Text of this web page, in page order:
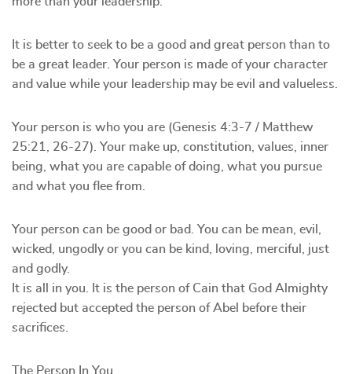
It is better to seek to be a good and great person than to
be a great leader. Your person is made of your character
and value while your leadership may be evil and valueless.
Your person is who you are (Genesis 4:3-7 / Matthew
25:21, 26-27). Your make up, constitution, values, inner
being, what you are capable of doing, what you pursue
and what you flee from.
Your person can be good or bad. You can be mean, evil,
wicked, ungodly or you can be kind, loving, merciful, just
and godly.
It is all in you. It is the person of Cain that God Almighty
rejected but accepted the person of Abel before their
sacrifices.
The Person In You